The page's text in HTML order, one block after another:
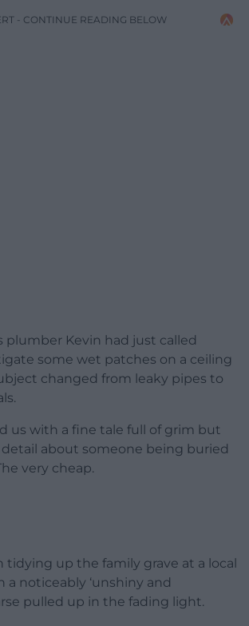
- CONTINUE READING BELOW
plumber Kevin had just called
some wet patches on a ceiling
changed from leaky pipes to
us with a fine tale full of grim but
about someone being buried
very cheap.
tidying up the family grave at a local
noticeably ‘unshiny and
pulled up in the fading light.